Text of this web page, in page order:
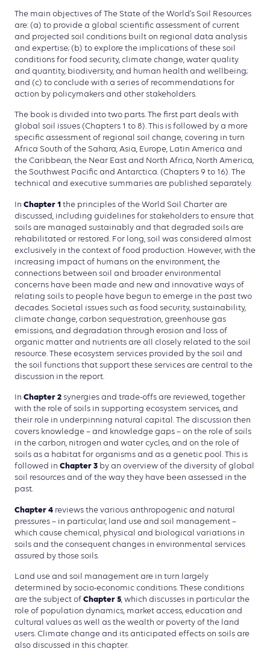
The main objectives of The State of the World’s Soil Resources
are: (a) to provide a global scientific assessment of current
and projected soil conditions built on regional data analysis
and expertise; (b) to explore the implications of these soil
conditions for food security, climate change, water quality
and quantity, biodiversity, and human health and wellbeing;
and (c) to conclude with a series of recommendations for
action by policymakers and other stakeholders.
The book is divided into two parts. The first part deals with
global soil issues (Chapters 1 to 8). This is followed by a more
specific assessment of regional soil change, covering in turn
Africa South of the Sahara, Asia, Europe, Latin America and
the Caribbean, the Near East and North Africa, North America,
the Southwest Pacific and Antarctica. (Chapters 9 to 16). The
technical and executive summaries are published separately.
In Chapter 1 the principles of the World Soil Charter are
discussed, including guidelines for stakeholders to ensure that
soils are managed sustainably and that degraded soils are
rehabilitated or restored. For long, soil was considered almost
exclusively in the context of food production. However, with the
increasing impact of humans on the environment, the
connections between soil and broader environmental
concerns have been made and new and innovative ways of
relating soils to people have begun to emerge in the past two
decades. Societal issues such as food security, sustainability,
climate change, carbon sequestration, greenhouse gas
emissions, and degradation through erosion and loss of
organic matter and nutrients are all closely related to the soil
resource. These ecosystem services provided by the soil and
the soil functions that support these services are central to the
discussion in the report.
In Chapter 2 synergies and trade-offs are reviewed, together
with the role of soils in supporting ecosystem services, and
their role in underpinning natural capital. The discussion then
covers knowledge – and knowledge gaps – on the role of soils
in the carbon, nitrogen and water cycles, and on the role of
soils as a habitat for organisms and as a genetic pool. This is
followed in Chapter 3 by an overview of the diversity of global
soil resources and of the way they have been assessed in the
past.
Chapter 4 reviews the various anthropogenic and natural
pressures – in particular, land use and soil management –
which cause chemical, physical and biological variations in
soils and the consequent changes in environmental services
assured by those soils.
Land use and soil management are in turn largely
determined by socio-economic conditions. These conditions
are the subject of Chapter 5, which discusses in particular the
role of population dynamics, market access, education and
cultural values as well as the wealth or poverty of the land
users. Climate change and its anticipated effects on soils are
also discussed in this chapter.